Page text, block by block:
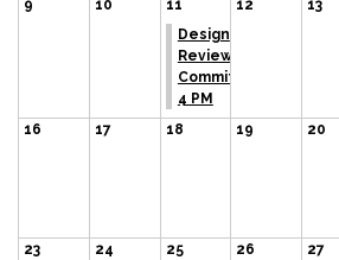
9 10
11
Design
Review
Committee
4 PM
12 13
16 17 18 19 20
23 24
25
26 27